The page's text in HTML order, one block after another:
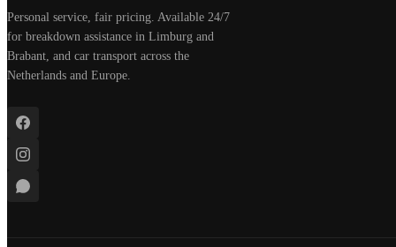
Personal service, fair pricing. Available 24/7
for breakdown assistance in Limburg and
Brabant, and car transport across the
Netherlands and Europe.